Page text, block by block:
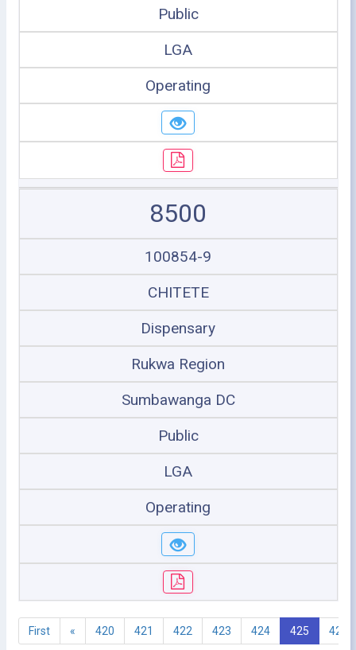
Public
LGA
Operating
8500
100854-9
CHITETE
Dispensary
Rukwa Region
Sumbawanga DC
Public
LGA
Operating
First « 420 421 422 423 424 425 426